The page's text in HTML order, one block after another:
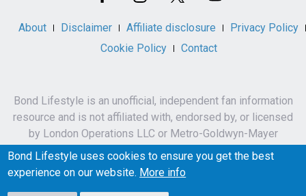
About Disclaimer Affiliate disclosure
Privacy Policy
Cookie Policy
Contact
Bond Lifestyle is an unofficial, independent fan information
resource and is not affiliated with, endorsed by, or licensed
by London Operations LLC or Metro-Goldwyn-Mayer
Studios Inc.
James Bond, 007 and related names, characters,
Bond Lifestyle uses cookies to ensure you get the best
experience on our website. More info